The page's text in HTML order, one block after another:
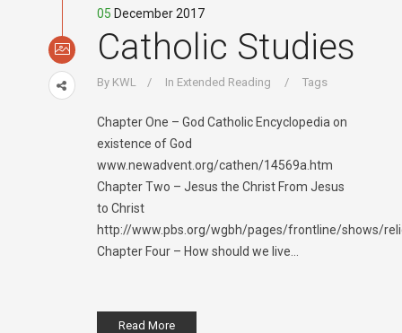
05 December 2017
Catholic Studies
By KWL In Extended Reading Tags
Chapter One – God Catholic Encyclopedia on
existence of God
www.newadvent.org/cathen/14569a.htm
Chapter Two – Jesus the Christ From Jesus
to Christ
http://www.pbs.org/wgbh/pages/frontline/shows/
Chapter Four – How should we live...
Read More